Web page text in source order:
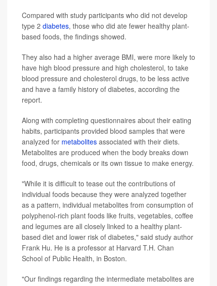
Compared with study participants who did not develop
type 2 diabetes, those who did ate fewer healthy plant-
based foods, the findings showed.
They also had a higher average BMI, were more likely to
have high blood pressure and high cholesterol, to take
blood pressure and cholesterol drugs, to be less active
and have a family history of diabetes, according the
report.
Along with completing questionnaires about their eating
habits, participants provided blood samples that were
analyzed for metabolites associated with their diets.
Metabolites are produced when the body breaks down
food, drugs, chemicals or its own tissue to make energy.
"While it is difficult to tease out the contributions of
individual foods because they were analyzed together
as a pattern, individual metabolites from consumption of
polyphenol-rich plant foods like fruits, vegetables, coffee
and legumes are all closely linked to a healthy plant-
based diet and lower risk of diabetes," said study author
Frank Hu. He is a professor at Harvard T.H. Chan
School of Public Health, in Boston.
"Our findings regarding the intermediate metabolites are